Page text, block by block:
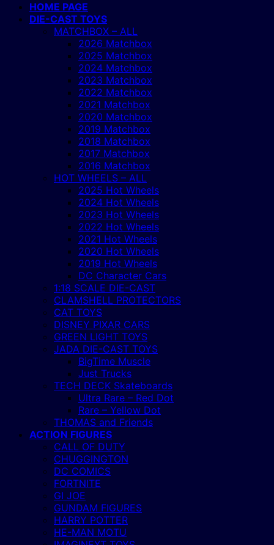
HOME PAGE
DIE-CAST TOYS
MATCHBOX – ALL
2026 Matchbox
2025 Matchbox
2024 Matchbox
2023 Matchbox
2022 Matchbox
2021 Matchbox
2020 Matchbox
2019 Matchbox
2018 Matchbox
2017 Matchbox
2016 Matchbox
HOT WHEELS – ALL
2025 Hot Wheels
2024 Hot Wheels
2023 Hot Wheels
2022 Hot Wheels
2021 Hot Wheels
2020 Hot Wheels
2019 Hot Wheels
DC Character Cars
1:18 SCALE DIE-CAST
CLAMSHELL PROTECTORS
CAT TOYS
DISNEY PIXAR CARS
GREEN LIGHT TOYS
JADA DIE-CAST TOYS
BigTime Muscle
Just Trucks
TECH DECK Skateboards
Ultra Rare – Red Dot
Rare – Yellow Dot
THOMAS and Friends
ACTION FIGURES
CALL OF DUTY
CHUGGINGTON
DC COMICS
FORTNITE
GI JOE
GUNDAM FIGURES
HARRY POTTER
HE-MAN MOTU